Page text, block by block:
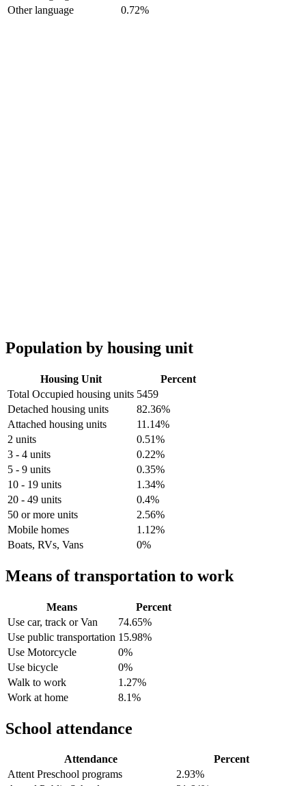
Other language
0.72%
Population by housing unit
Housing Unit
Percent
Total Occupied housing units 5459
Detached housing units
82.36%
Attached housing units
11.14%
2 units
0.51%
3 - 4 units
0.22%
5 - 9 units
0.35%
10 - 19 units
1.34%
20 - 49 units
0.4%
50 or more units
2.56%
Mobile homes
1.12%
Boats, RVs, Vans
0%
Means of transportation to work
Means
Percent
Use car, track or Van
74.65%
Use public transportation 15.98%
Use Motorcycle
0%
Use bicycle
0%
Walk to work
1.27%
Work at home
8.1%
School attendance
Attendance
Percent
Attent Preschool programs
2.93%